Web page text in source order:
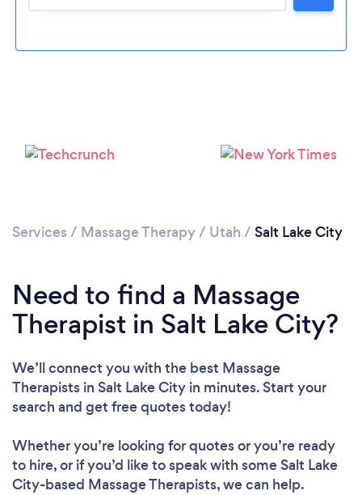
Services / Massage Therapy/ Utah / Salt Lake City
Need to find a Massage
Therapist in Salt Lake City?
We’ll connect you with the best Massage
Therapists in Salt Lake City in minutes. Start your
search and get free quotes today!
Whether you’re looking for quotes or you’re ready
to hire, or if you’d like to speak with some Salt Lake
City-based Massage Therapists, we can help.